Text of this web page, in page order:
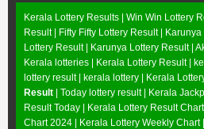
Kerala Lottery Results | Win Win Lottery
Result| Fifty Fifty Lottery Result| Karunya
Lottery Result| Karunya Lottery Result|
Kerala lotteries | Kerala Lottery Result |
lottery result | kerala lottery | Kerala
Result | Today lottery result | Kerala
Result Today | Kerala Lottery Result
Chart 2024 | Kerala Lottery Weekly Chart|